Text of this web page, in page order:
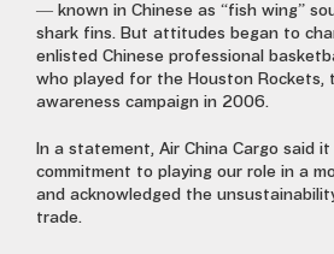
— known in Chinese as “fish wing”
shark fins. But attitudes began to
enlisted Chinese professional
who played for the Houston Rockets,
awareness campaign in 2006.
In a statement, Air China Cargo said
commitment to playing our role in a
and acknowledged the
trade.